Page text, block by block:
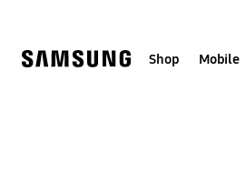
Shop Mobile